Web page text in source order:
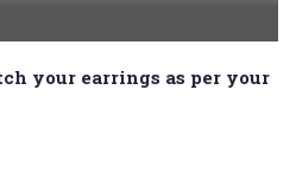
your earrings as per your